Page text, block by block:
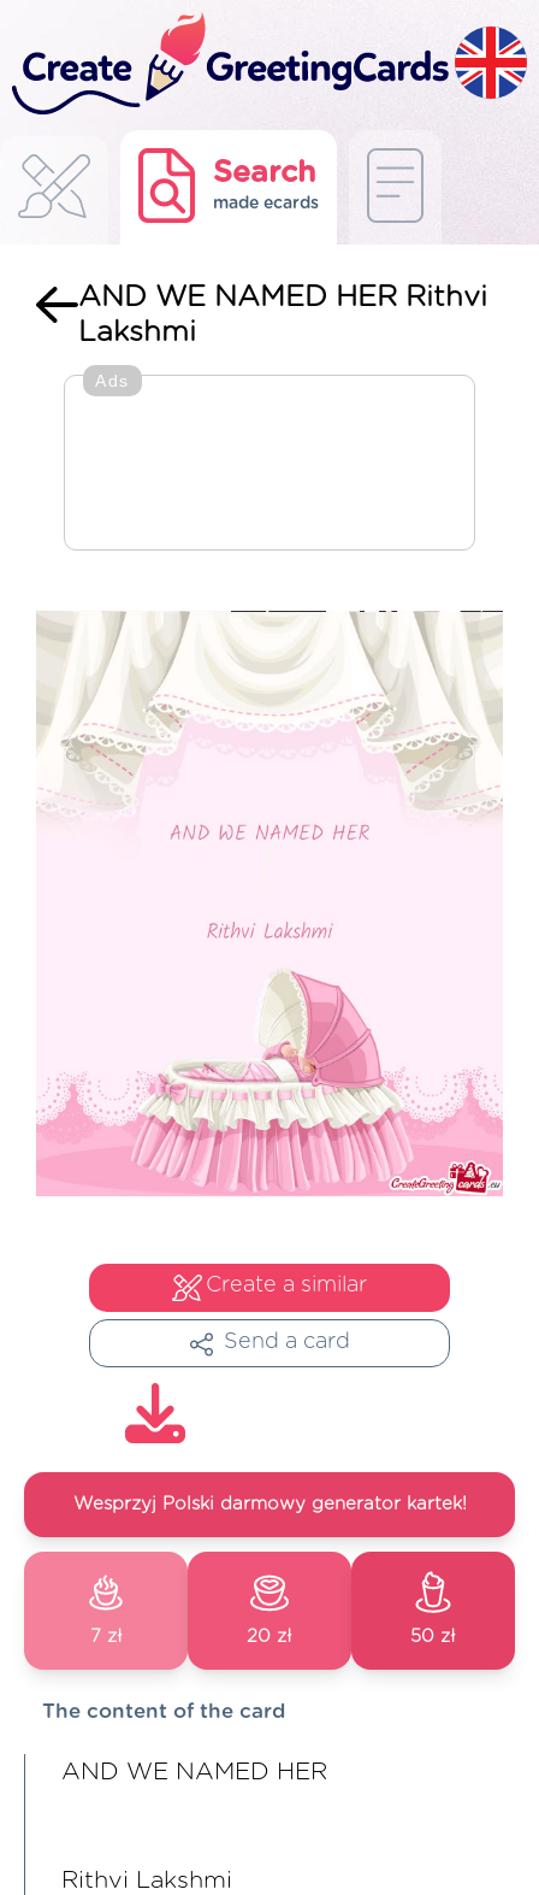
Search
made ecards
AND WE NAMED HER Rithvi
Lakshmi
Ads
Create a similar
Send a card
Wesprzyj Polski darmowy generator kartek!
7 zł 20 zł 50 zł
The content of the card
AND WE NAMED HER
Rithvi Lakshmi